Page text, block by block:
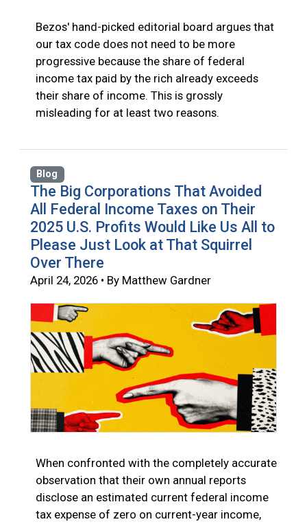
Bezos' hand-picked editorial board argues that
our tax code does not need to be more
progressive because the share of federal
income tax paid by the rich already exceeds
their share of income. This is grossly
misleading for at least two reasons.
Blog
The Big Corporations That Avoided
All Federal Income Taxes on Their
2025 U.S. Profits Would Like Us All to
Please Just Look at That Squirrel
Over There
April 24, 2026 • By Matthew Gardner
When confronted with the completely accurate
observation that their own annual reports
disclose an estimated current federal income
tax expense of zero on current-year income,